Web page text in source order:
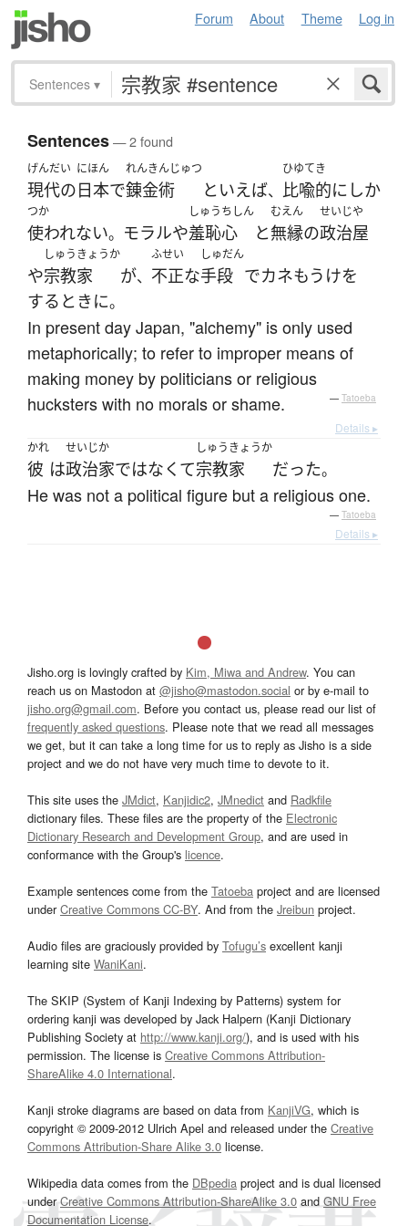
Forum About Theme Log in
Sentences ▾
Sentences— 2 found
げんだい
現代の
にほん
日本で
れんきんじゅつ
錬金術 といえば、
ひゆてき
比喩的に しか
つか
使われない。 モラルや
しゅうちしん
羞恥心 と
むえん
無縁の
せいじや
政治屋
や
しゅうきょうか
宗教家 が、
ふせい
不正な
しゅだん
手段 でカネもうけを
する ときに。
In present day Japan, "alchemy" is only used
metaphorically; to refer to improper means of
making money by politicians or religious
hucksters with no morals or shame.
— Tatoeba
Details ▸
かれ
彼 は
せいじか
政治家ではなくて
しゅうきょうか
宗教家 だった。
He was not a political figure but a religious one.
— Tatoeba
Details ▸
Jisho.org is lovingly crafted by Kim, Miwa and Andrew. You can
reach us on Mastodon at @jisho@mastodon.social or by e-mail to
jisho.org@gmail.com. Before you contact us, please read our list of
frequently asked questions. Please note that we read all messages
we get, but it can take a long time for us to reply as Jisho is a side
project and we do not have very much time to devote to it.
This site uses the JMdict, Kanjidic2, JMnedict and Radkfile
dictionary files. These files are the property of the Electronic
Dictionary Research and Development Group, and are used in
conformance with the Group's licence.
Example sentences come from the Tatoeba project and are licensed
underCreative Commons CC-BY. And from the Jreibun project.
Audio files are graciously provided by Tofugu’s excellent kanji
learning site WaniKani.
The SKIP (System of Kanji Indexing by Patterns) system for
ordering kanji was developed by Jack Halpern (Kanji Dictionary
Publishing Society at http://www.kanji.org/), and is used with his
permission. The license is Creative Commons Attribution-
ShareAlike 4.0 International.
Kanji stroke diagrams are based on data from KanjiVG, which is
copyright © 2009-2012 Ulrich Apel and released under the Creative
Commons Attribution-Share Alike 3.0 license.
Wikipedia data comes from the DBpedia project and is dual licensed
underCreative Commons Attribution-ShareAlike 3.0and GNU Free
Documentation License.